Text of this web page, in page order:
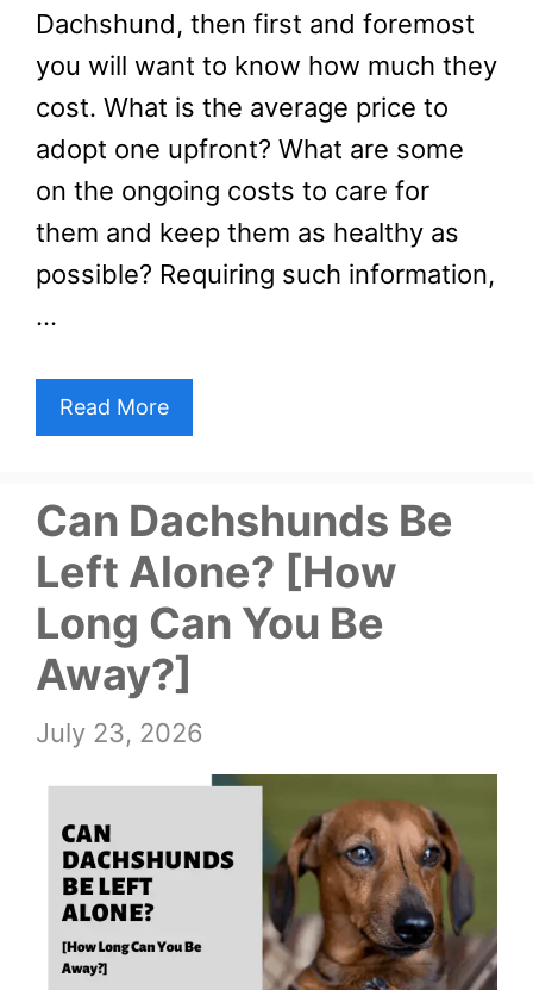
Dachshund, then first and foremost
you will want to know how much they
cost. What is the average price to
adopt one upfront? What are some
on the ongoing costs to care for
them and keep them as healthy as
possible? Requiring such information,
…
Read More
Can Dachshunds Be
Left Alone? [How
Long Can You Be
Away?]
July 23, 2026